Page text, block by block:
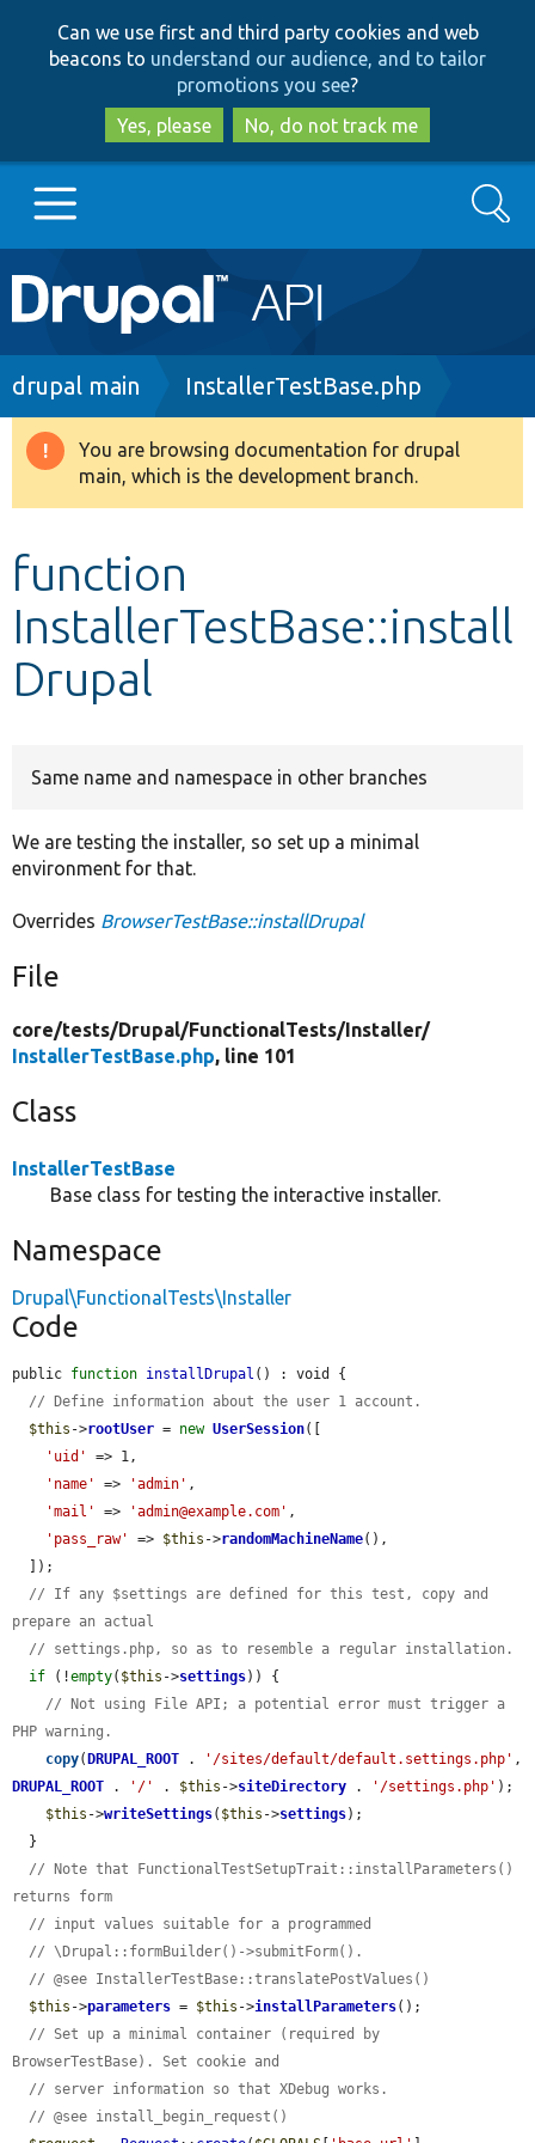
to
main
content
to
search
Can we use first and third party cookies and web
beacons to understand our audience, and to tailor
promotions you see?
Yes, please
No, do not track me
Main
navigation
Go to Drupal.org
Drupal 8+
Develop for Drupal
Search
Breadcrumb
drupal main InstallerTestBase.php
Warning
message
You are browsing documentation for drupal
main, which is the development branch.
function
InstallerTestBase::install
Drupal
Same name and namespace in other branches
We are testing the installer, so set up a minimal
environment for that.
Overrides BrowserTestBase::installDrupal
File
core/tests/Drupal/FunctionalTests/Installer/
InstallerTestBase.php, line 101
Class
InstallerTestBase
Base class for testing the interactive installer.
Namespace
Drupal\FunctionalTests\Installer
Code
public function installDrupal () : void {
// Define information about the user 1 account.
$this ->rootUser = new UserSession([
'uid'
=> 1,
'name'
=> 'admin' ,
'mail'
=> 'admin@example.com' ,
'pass_raw'
=> $this ->randomMachineName(),
// If any $settings are defined for this test, copy and
prepare an actual
// settings.php, so as to resemble a regular installation.
if (!empty( $this ->settings)) {
// Not using File API; a potential error must trigger a
PHP warning.
copy( DRUPAL_ROOT . '/sites/default/default.settings.php'
DRUPAL_ROOT . '/' . $this ->siteDirectory . '/settings.php' );
$this ->writeSettings( $this ->settings);
// Note that FunctionalTestSetupTrait::installParameters()
returns form
// input values suitable for a programmed
// \Drupal::formBuilder()->submitForm().
// @see InstallerTestBase::translatePostValues()
$this ->parameters = $this ->installParameters();
// Set up a minimal container (required by
BrowserTestBase). Set cookie and
// server information so that XDebug works.
// @see install_begin_request()